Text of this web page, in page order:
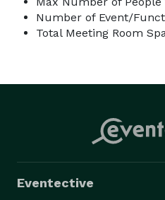
Number of Event/
Total Meeting Room
Eventective